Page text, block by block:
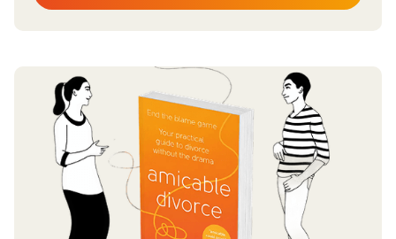
Last name
Does your partner agree to divorce?
Yes
No
Have you already made financial agreements with your
Yes
Have you already made your childcare arrangements?